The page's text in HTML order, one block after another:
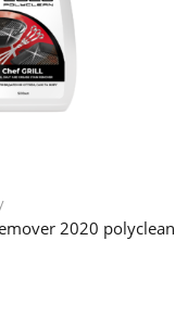
2020 polyclean